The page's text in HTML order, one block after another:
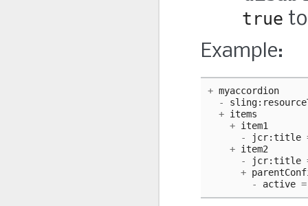
true
Example:
+ myaccordion
-
sling:
+ items
+ item1
-
jcr:title
+ item2
-
jcr:title
+
-
active =